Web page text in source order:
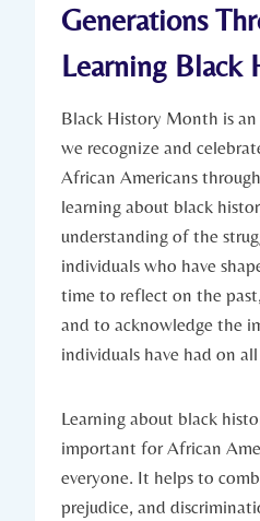
Generations
Learning⁢ Black
Black History Month is
we recognize⁣ and
African Americans
learning about black
‍understanding of the
individuals who have
time​ to ⁢reflect on the
and to acknowledge the
individuals have had on
Learning about black
⁢important for African
everyone. It helps to
prejudice, and